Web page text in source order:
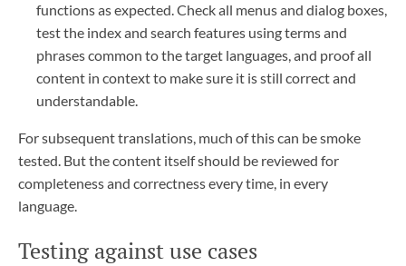
functions as expected. Check all menus and dialog boxes,
test the index and search features using terms and
phrases common to the target languages, and proof all
content in context to make sure it is still correct and
understandable.
For subsequent translations, much of this can be smoke
tested. But the content itself should be reviewed for
completeness and correctness every time, in every
language.
Testing against use cases